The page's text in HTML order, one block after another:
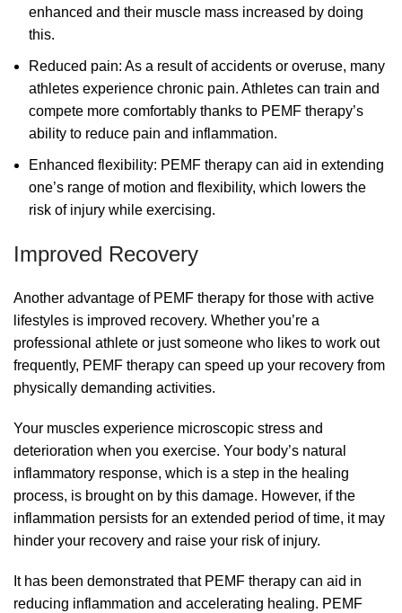
enhanced and their muscle mass increased by doing
this.
Reduced pain: As a result of accidents or overuse, many
athletes experience chronic pain. Athletes can train and
compete more comfortably thanks to PEMF therapy’s
ability to reduce pain and inflammation.
Enhanced flexibility: PEMF therapy can aid in extending
one’s range of motion and flexibility, which lowers the
risk of injury while exercising.
Improved Recovery
Another advantage of PEMF therapy for those with active
lifestyles is improved recovery. Whether you’re a
professional athlete or just someone who likes to work out
frequently, PEMF therapy can speed up your recovery from
physically demanding activities.
Your muscles experience microscopic stress and
deterioration when you exercise. Your body’s natural
inflammatory response, which is a step in the healing
process, is brought on by this damage. However, if the
inflammation persists for an extended period of time, it may
hinder your recovery and raise your risk of injury.
It has been demonstrated that PEMF therapy can aid in
reducing inflammation and accelerating healing. PEMF